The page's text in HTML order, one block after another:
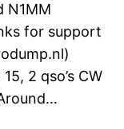
N1MM
for support
2 qso’s CW